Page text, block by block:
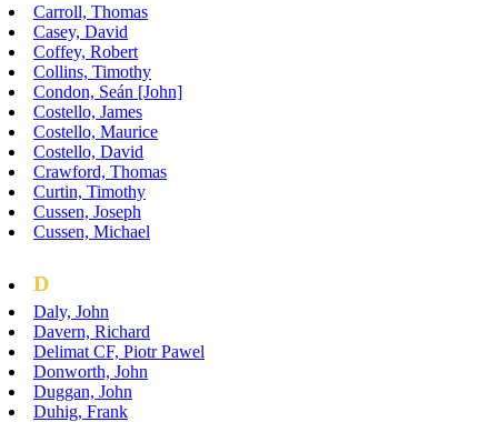
Carroll, Thomas
Casey, David
Coffey, Robert
Collins, Timothy
Condon, Seán [John]
Costello, James
Costello, Maurice
Costello, David
Crawford, Thomas
Curtin, Timothy
Cussen, Joseph
Cussen, Michael
D
Daly, John
Davern, Richard
Delimat CF, Piotr Pawel
Donworth, John
Duggan, John
Duhig, Frank